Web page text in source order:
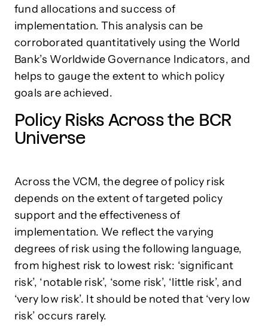
fund allocations and success of
implementation. This analysis can be
corroborated quantitatively using the World
Bank’s Worldwide Governance Indicators, and
helps to gauge the extent to which policy
goals are achieved.
Policy Risks Across the BCR
Universe
Across the VCM, the degree of policy risk
depends on the extent of targeted policy
support and the effectiveness of
implementation. We reflect the varying
degrees of risk using the following language,
from highest risk to lowest risk: ‘significant
risk’, ‘notable risk’, ‘some risk’, ‘little risk’, and
‘very low risk’. It should be noted that ‘very low
risk’ occurs rarely.